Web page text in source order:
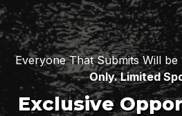
Everyone That Submits Will
Only. Limited
Exclusive